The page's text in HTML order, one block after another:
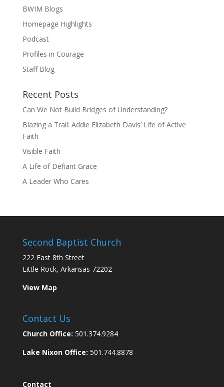
BWIM Blogs
Homepage Highlights
Podcast
Profiles in Courage
Staff Blog
Recent Posts
Can We Not Build Bridges of Understanding?
Blazing a Trail: Addie Elizabeth Davis’ Life of Active
Faith
Visible Faith
A Life of Defiant Grace
A Leader Who Cares
Second Baptist Church
222 East 8th Street
Little Rock, Arkansas 72202
View Map
Contact Us
Church Office: 501.374.9284
Lake Nixon Office: 501.744.8878
Contact